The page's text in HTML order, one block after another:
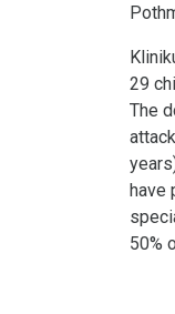
29
The
have
50%